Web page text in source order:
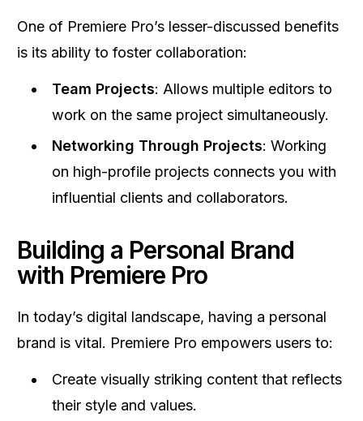
One of Premiere Pro’s lesser-discussed benefits
is its ability to foster collaboration:
Team Projects: Allows multiple editors to
work on the same project simultaneously.
Networking Through Projects: Working
on high-profile projects connects you with
influential clients and collaborators.
Building a Personal Brand
with Premiere Pro
In today’s digital landscape, having a personal
brand is vital. Premiere Pro empowers users to:
Create visually striking content that reflects
their style and values.